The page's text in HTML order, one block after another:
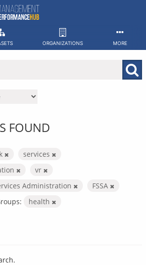
ORGANIZATIONS MORE
FOUND
services
vr
Administration
FSSA
health